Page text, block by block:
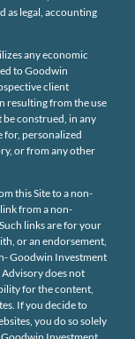
as legal, accounting
any economic
to Goodwin
client
resulting from the use
construed, in any
for, personalized
or from any other
this Site to a non-
from a non-
links are for your
or an endorsement,
Goodwin Investment
does not
for the content,
If you decide to
you do so solely